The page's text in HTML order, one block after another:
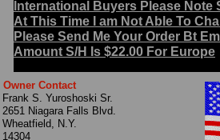
Owner Contact
Frank S. Yuroshoski Sr.
2651 Niagara Falls Blvd.
Wheatfield, N.Y.
14304
International Buyers Please
At This Time I am Not Able To
Please Send Me Your Order Bt
Amount S/H Is $22.00 For Europe